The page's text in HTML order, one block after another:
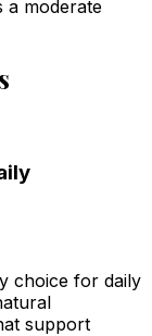
a moderate
choice for daily
support